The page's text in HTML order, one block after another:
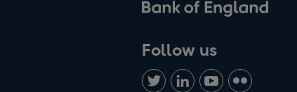
Follow us
Follow
us
Connect
with
Watch
us
Find
us